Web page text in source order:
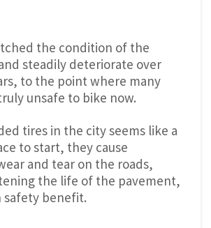
the condition of the
steadily deteriorate over
to the point where many
unsafe to bike now.
tires in the city seems like a
to start, they cause
and tear on the roads,
the life of the pavement,
benefit.